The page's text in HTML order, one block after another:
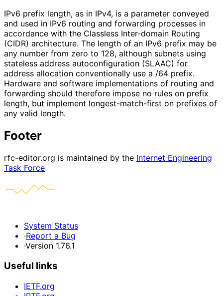
IPv6 prefix length, as in IPv4, is a parameter conveyed
and used in IPv6 routing and forwarding processes in
accordance with the Classless Inter-domain Routing
(CIDR) architecture. The length of an IPv6 prefix may be
any number from zero to 128, although subnets using
stateless address autoconfiguration (SLAAC) for
address allocation conventionally use a /64 prefix.
Hardware and software implementations of routing and
forwarding should therefore impose no rules on prefix
length, but implement longest-match-first on prefixes of
any valid length.
Footer
rfc-editor.org is maintained by the Internet Engineering
Task Force
System Status
·Report a Bug
·Version 1.76.1
Useful links
IETF.org